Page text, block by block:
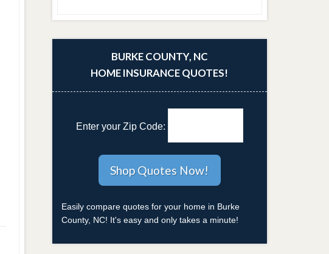
BURKE COUNTY, NC
HOME INSURANCE QUOTES!
Enter your Zip Code:
Easily compare quotes for your home in Burke
County, NC! It's easy and only takes a minute!